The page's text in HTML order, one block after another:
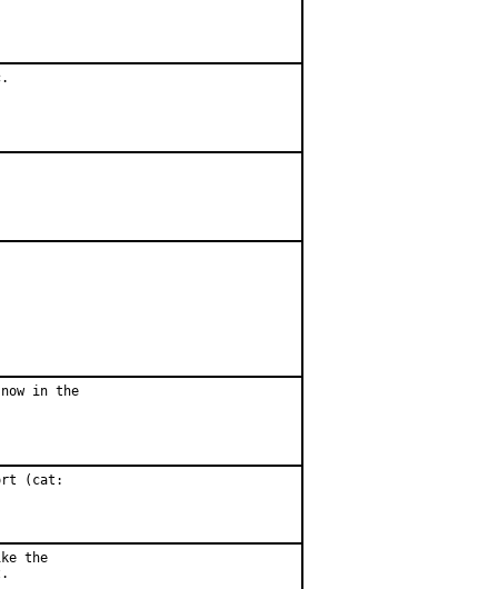
in the
(cat:
the